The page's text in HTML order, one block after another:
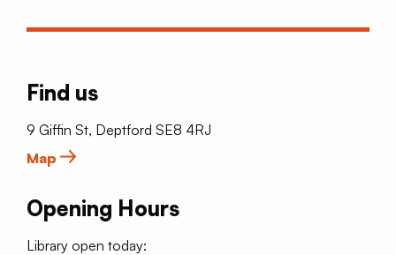
Find us
9 Giffin St, Deptford SE8 4RJ
Map
Opening Hours
Library open today: